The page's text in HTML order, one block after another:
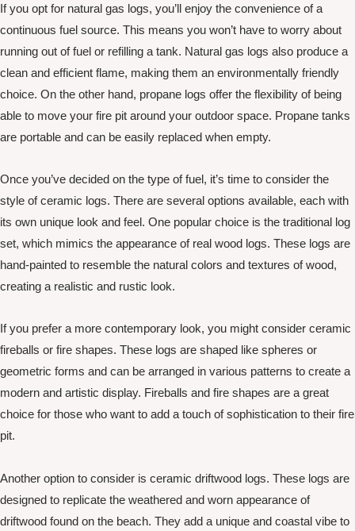
If you opt for natural gas logs, you’ll enjoy the convenience of a
continuous fuel source. This means you won’t have to worry about
running out of fuel or refilling a tank. Natural gas logs also produce a
clean and efficient flame, making them an environmentally friendly
choice. On the other hand, propane logs offer the flexibility of being
able to move your fire pit around your outdoor space. Propane tanks
are portable and can be easily replaced when empty.
Once you’ve decided on the type of fuel, it’s time to consider the
style of ceramic logs. There are several options available, each with
its own unique look and feel. One popular choice is the traditional log
set, which mimics the appearance of real wood logs. These logs are
hand-painted to resemble the natural colors and textures of wood,
creating a realistic and rustic look.
If you prefer a more contemporary look, you might consider ceramic
fireballs or fire shapes. These logs are shaped like spheres or
geometric forms and can be arranged in various patterns to create a
modern and artistic display. Fireballs and fire shapes are a great
choice for those who want to add a touch of sophistication to their fire
pit.
Another option to consider is ceramic driftwood logs. These logs are
designed to replicate the weathered and worn appearance of
driftwood found on the beach. They add a unique and coastal vibe to